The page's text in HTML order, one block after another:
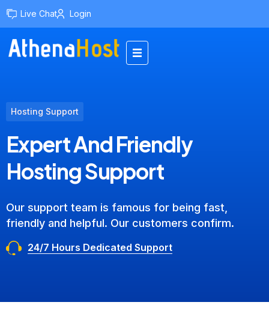
Live Chat Login
Hosting Support
Expert And Friendly
Hosting Support
Our support team is famous for being fast,
friendly and helpful. Our customers confirm.
24/7 Hours Dedicated Support